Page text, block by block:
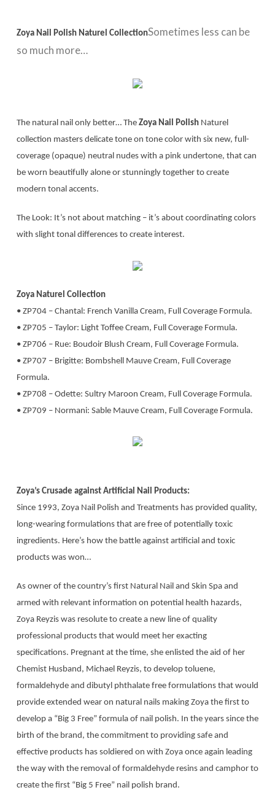
Zoya Nail Polish Naturel CollectionSometimes less can be
so much more…
The natural nail only better… The Zoya Nail PolishNaturel
collection masters delicate tone on tone color with six new, full-
coverage (opaque) neutral nudes with a pink undertone, that can
be worn beautifully alone or stunningly together to create
modern tonal accents.
The Look: It’s not about matching – it’s about coordinating colors
with slight tonal differences to create interest.
Zoya Naturel Collection
• ZP704 – Chantal: French Vanilla Cream, Full Coverage Formula.
• ZP705 – Taylor: Light Toffee Cream, Full Coverage Formula.
• ZP706 – Rue: Boudoir Blush Cream, Full Coverage Formula.
• ZP707 – Brigitte: Bombshell Mauve Cream, Full Coverage
Formula.
• ZP708 – Odette: Sultry Maroon Cream, Full Coverage Formula.
• ZP709 – Normani: Sable Mauve Cream, Full Coverage Formula.
Zoya’s Crusade against Artificial Nail Products:
Since 1993, Zoya Nail Polish and Treatments has provided quality,
long-wearing formulations that are free of potentially toxic
ingredients. Here’s how the battle against artificial and toxic
products was won…
As owner of the country’s first Natural Nail and Skin Spa and
armed with relevant information on potential health hazards,
Zoya Reyzis was resolute to create a new line of quality
professional products that would meet her exacting
specifications. Pregnant at the time, she enlisted the aid of her
Chemist Husband, Michael Reyzis, to develop toluene,
formaldehyde and dibutyl phthalate free formulations that would
provide extended wear on natural nails making Zoya the first to
develop a “Big 3 Free” formula of nail polish. In the years since the
birth of the brand, the commitment to providing safe and
effective products has soldiered on with Zoya once again leading
the way with the removal of formaldehyde resins and camphor to
create the first “Big 5 Free” nail polish brand.